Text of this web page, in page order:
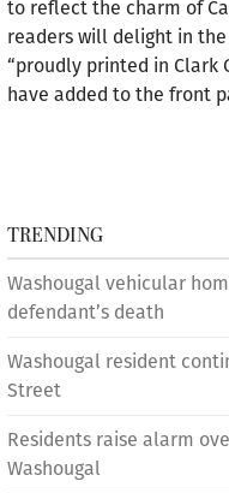
to reflect the charm of
readers will delight in
“proudly printed in Clark
have added to the front
TRENDING
Washougal vehicular
defendant’s death
Washougal resident
Street
Residents raise alarm
Washougal